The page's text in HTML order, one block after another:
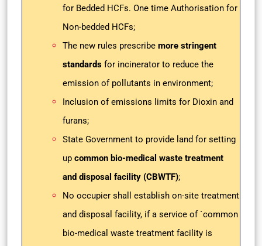
for Bedded HCFs. One time Authorisation for
Non-bedded HCFs;
The new rules prescribe more stringent
standards for incinerator to reduce the
emission of pollutants in environment;
Inclusion of emissions limits for Dioxin and
furans;
State Government to provide land for setting
up common bio-medical waste treatment
and disposal facility (CBWTF);
No occupier shall establish on-site treatment
and disposal facility, if a service of `common
bio-medical waste treatment facility is